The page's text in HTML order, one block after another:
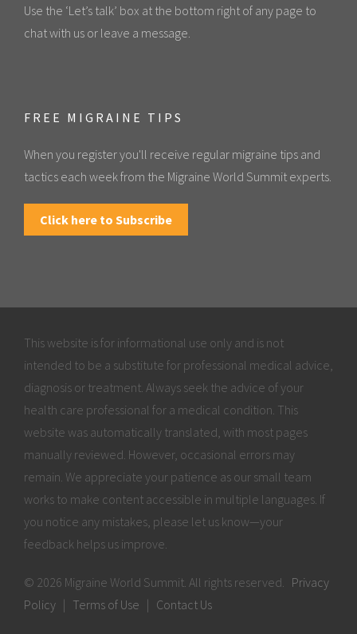
Use the ‘Let’s talk’ box at the bottom right of any page to
chat with us or leave a message.
FREE MIGRAINE TIPS
When you register you'll receive regular migraine tips and
tactics each week from the Migraine World Summit experts.
Click here to Subscribe
This website is for informational use only and is not
intended to be a substitute for professional medical advice,
diagnosis or treatment. Always seek the advice of your
health care professional for a medical condition. This
website was automatically translated, with most pages
manually reviewed. However, occasional errors may
remain. We appreciate your patience as our small team
works to make content accessible in multiple languages. If
you notice any mistakes, please let us know—your
feedback helps us improve.
© 2026 Migraine World Summit. All rights reserved. Privacy
Policy
Terms of Use Contact Us